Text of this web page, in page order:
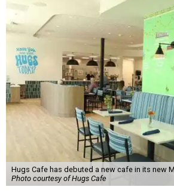
Hugs Cafe has debuted a new cafe in its new
Photo courtesy of Hugs Cafe